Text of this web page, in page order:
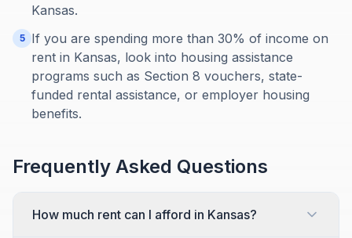
Kansas.
5
If you are spending more than 30% of income on
rent in Kansas, look into housing assistance
programs such as Section 8 vouchers, state-
funded rental assistance, or employer housing
benefits.
Frequently Asked Questions
How much rent can I afford in Kansas?